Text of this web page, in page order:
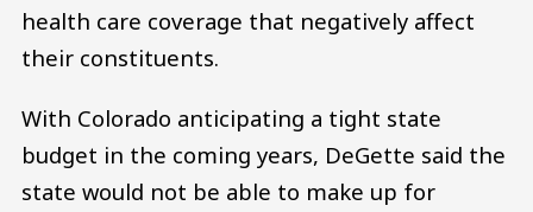
health care coverage that negatively affect
their constituents.
With Colorado anticipating a tight state
budget in the coming years, DeGette said the
state would not be able to make up for